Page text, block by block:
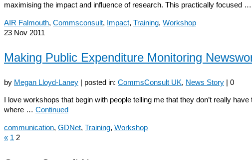
maximising the impact and influence of research. This practically focused …
AIR Falmouth, Commsconsult, Impact, Training, Workshop
23 Nov 2011
Making Public Expenditure Monitoring
by Megan Lloyd-Laney | posted in: CommsConsult UK, News Story | 0
I love workshops that begin with people telling me that they don’t really
where … Continued
communication, GDNet, Training, Workshop
Posts
« 1 2